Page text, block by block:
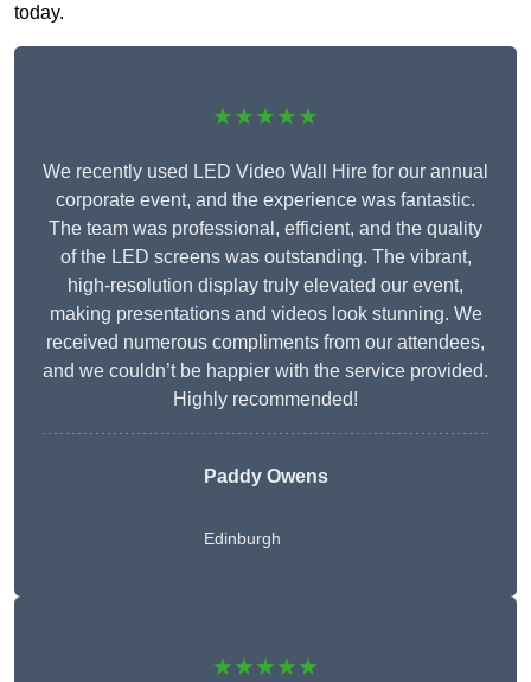
today.
★★★★★
We recently used LED Video Wall Hire for our annual
corporate event, and the experience was fantastic.
The team was professional, efficient, and the quality
of the LED screens was outstanding. The vibrant,
high-resolution display truly elevated our event,
making presentations and videos look stunning. We
received numerous compliments from our attendees,
and we couldn’t be happier with the service provided.
Highly recommended!
Paddy Owens
Edinburgh
★★★★★